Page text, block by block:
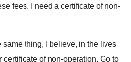
fees.
I need a certificate of non-
thing, I
believe, in the lives
certificate of non-operation. Go to